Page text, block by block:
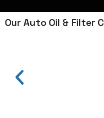
Our Auto Oil & Filter